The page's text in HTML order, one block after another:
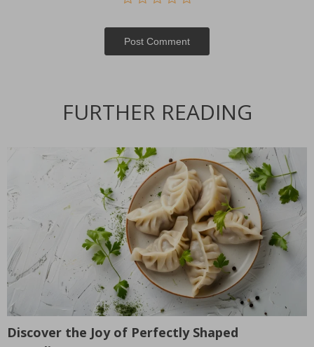
Post Сomment
FURTHER READING
Discover the Joy of Perfectly Shaped